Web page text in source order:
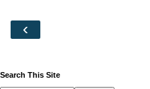
‹
Search This Site